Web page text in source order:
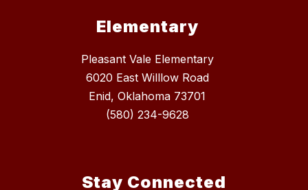
Elementary
Pleasant Vale Elementary
6020 East Willlow Road
Enid, Oklahoma 73701
(580) 234-9628
Stay Connected